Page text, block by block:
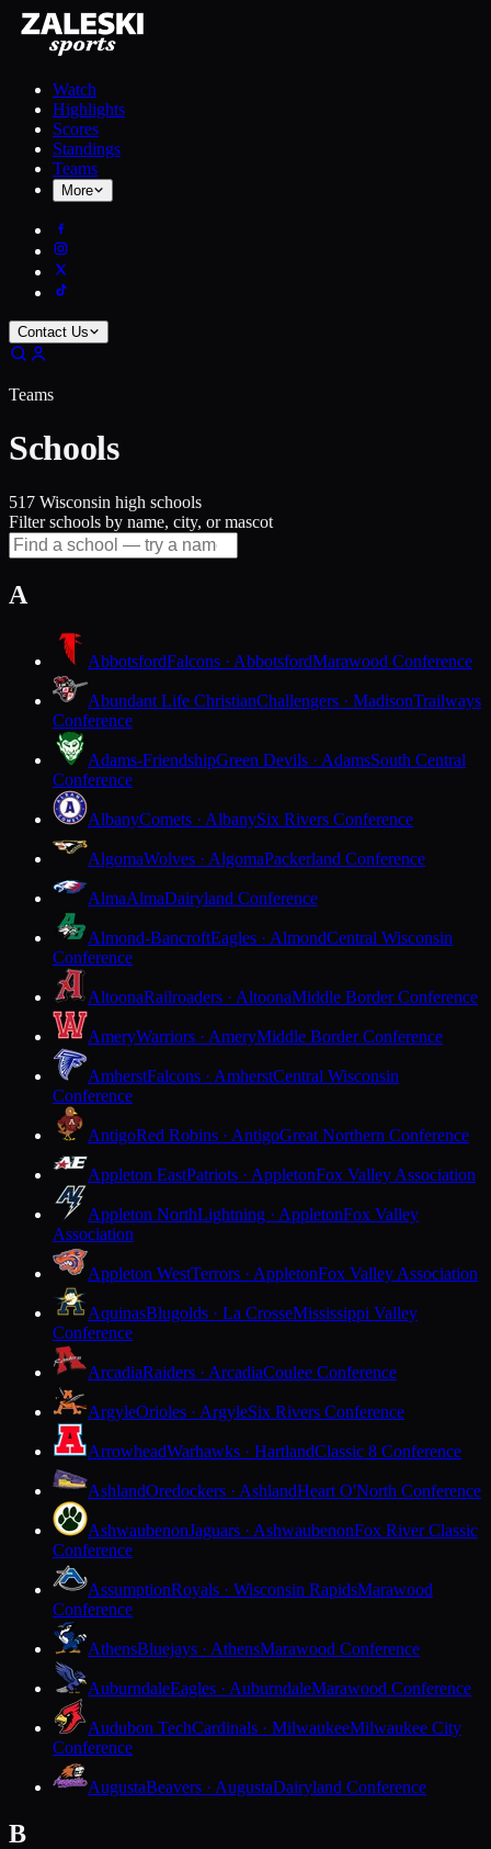
Watch
Highlights
Scores
Standings
Teams
More
Contact Us
Teams
Schools
517 Wisconsin high schools
Filter schools by name, city, or mascot
A
AbbotsfordFalcons · AbbotsfordMarawood Conference
Abundant Life ChristianChallengers · MadisonTrailways
Conference
Adams-FriendshipGreen Devils · AdamsSouth Central
Conference
AlbanyComets · AlbanySix Rivers Conference
AlgomaWolves · AlgomaPackerland Conference
AlmaAlmaDairyland Conference
Almond-BancroftEagles · AlmondCentral Wisconsin
Conference
AltoonaRailroaders · AltoonaMiddle Border Conference
AmeryWarriors · AmeryMiddle Border Conference
AmherstFalcons · AmherstCentral Wisconsin
Conference
AntigoRed Robins · AntigoGreat Northern Conference
Appleton EastPatriots · AppletonFox Valley Association
Appleton NorthLightning · AppletonFox Valley
Association
Appleton WestTerrors · AppletonFox Valley Association
AquinasBlugolds · La CrosseMississippi Valley
Conference
ArcadiaRaiders · ArcadiaCoulee Conference
ArgyleOrioles · ArgyleSix Rivers Conference
ArrowheadWarhawks · HartlandClassic 8 Conference
AshlandOredockers · AshlandHeart O'North Conference
AshwaubenonJaguars · AshwaubenonFox River Classic
Conference
AssumptionRoyals · Wisconsin RapidsMarawood
Conference
AthensBluejays · AthensMarawood Conference
AuburndaleEagles · AuburndaleMarawood Conference
Audubon TechCardinals · MilwaukeeMilwaukee City
Conference
AugustaBeavers · AugustaDairyland Conference
B